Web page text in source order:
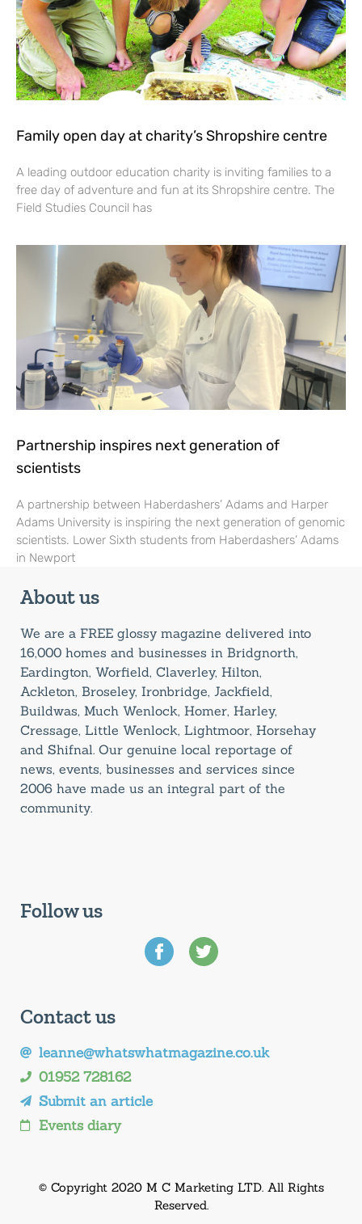
Family open day at charity’s Shropshire centre
A leading outdoor education charity is inviting families to a
free day of adventure and fun at its Shropshire centre. The
Field Studies Council has
Partnership inspires next generation of
scientists
A partnership between Haberdashers’ Adams and Harper
Adams University is inspiring the next generation of genomic
scientists. Lower Sixth students from Haberdashers’ Adams
in Newport
About us
We are a FREE glossy magazine delivered into
16,000 homes and businesses in Bridgnorth,
Eardington, Worfield, Claverley, Hilton,
Ackleton, Broseley, Ironbridge, Jackfield,
Buildwas, Much Wenlock, Homer, Harley,
Cressage, Little Wenlock, Lightmoor, Horsehay
and Shifnal. Our genuine local reportage of
news, events, businesses and services since
2006 have made us an integral part of the
community.
Follow us
Contact us
leanne@whatswhatmagazine.co.uk
01952 728162
Submit an article
Events diary
© Copyright 2020 M C Marketing LTD. All Rights
Reserved.